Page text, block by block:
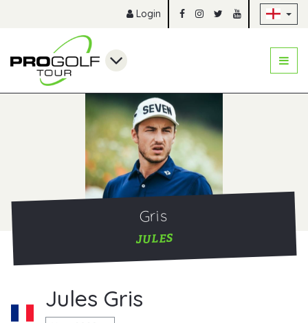
Login
Gris
JULES
Jules Gris